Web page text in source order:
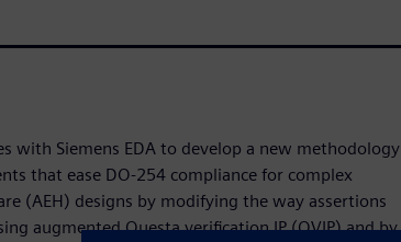
with Siemens EDA to develop a new methodology
that ease DO-254 compliance for complex
(AEH) designs by modifying the way assertions
augmented Questa verification IP (QVIP) and by